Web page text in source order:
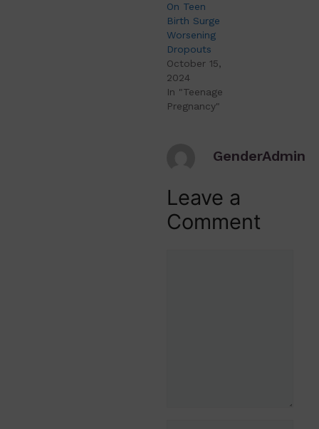
On Teen
Birth Surge
Worsening
Dropouts
October 15,
2024
In "Teenage
Pregnancy"
GenderAdmin
Leave a
Comment